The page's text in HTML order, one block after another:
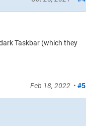
Taskbar (which they
Feb 18, 2022• #5